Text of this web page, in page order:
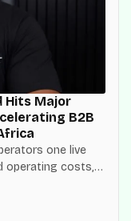
Hits Major
B2B
one live
operating costs,
network